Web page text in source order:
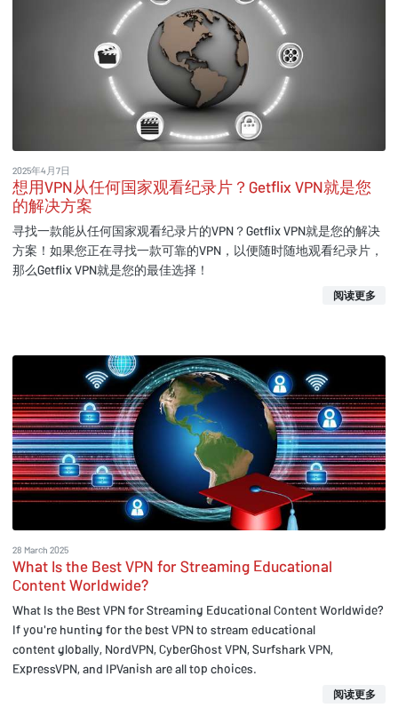
2025年4月7日
想用VPN从任何国家观看纪录片？Getflix VPN就是您
的解决方案
寻找一款能从任何国家观看纪录片的VPN？Getflix VPN就是您的解决
方案！如果您正在寻找一款可靠的VPN，以便随时随地观看纪录片，
那么Getflix VPN就是您的最佳选择！
阅读更多
28 March 2025
What Is the Best VPN for Streaming Educational
Content Worldwide?
What Is the Best VPN for Streaming Educational Content Worldwide?
If you're hunting for the best VPN to stream educational
content globally, NordVPN, CyberGhost VPN, Surfshark VPN,
ExpressVPN, and IPVanish are all top choices.
阅读更多